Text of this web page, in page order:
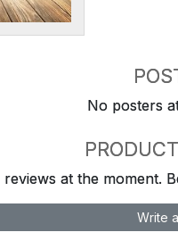
No posters
reviews at the moment.
Write